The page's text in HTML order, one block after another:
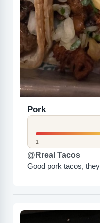
Pork
1
@Rreal Tacos
Good pork tacos, they